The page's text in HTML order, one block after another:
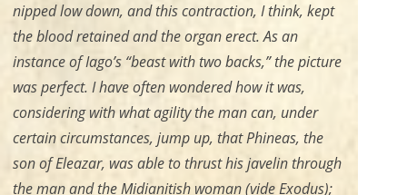
nipped low down, and this contraction, I think, kept
the blood retained and the organ erect. As an
instance of Iago’s “beast with two backs,” the picture
was perfect. I have often wondered how it was,
considering with what agility the man can, under
certain circumstances, jump up, that Phineas, the
son of Eleazar, was able to thrust his javelin through
the man and the Midianitish woman (videExodus);